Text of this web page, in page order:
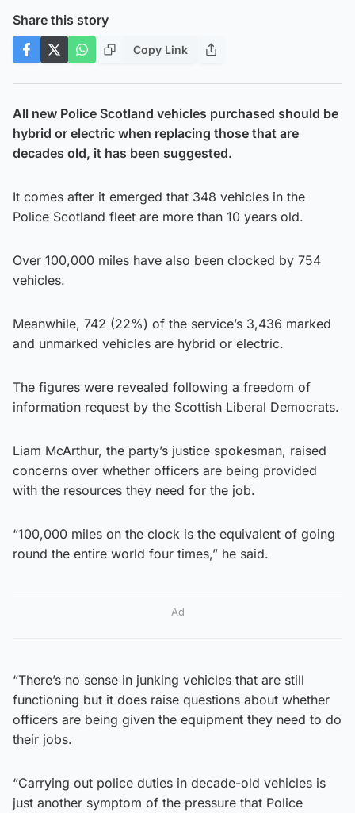
Share this story
Copy Link
All new Police Scotland vehicles purchased should be
hybrid or electric when replacing those that are
decades old, it has been suggested.
It comes after it emerged that 348 vehicles in the
Police Scotland fleet are more than 10 years old.
Over 100,000 miles have also been clocked by 754
vehicles.
Meanwhile, 742 (22%) of the service’s 3,436 marked
and unmarked vehicles are hybrid or electric.
The figures were revealed following a freedom of
information request by the Scottish Liberal Democrats.
Liam McArthur, the party’s justice spokesman, raised
concerns over whether officers are being provided
with the resources they need for the job.
“100,000 miles on the clock is the equivalent of going
round the entire world four times,” he said.
Ad
“There’s no sense in junking vehicles that are still
functioning but it does raise questions about whether
officers are being given the equipment they need to do
their jobs.
“Carrying out police duties in decade-old vehicles is
just another symptom of the pressure that Police